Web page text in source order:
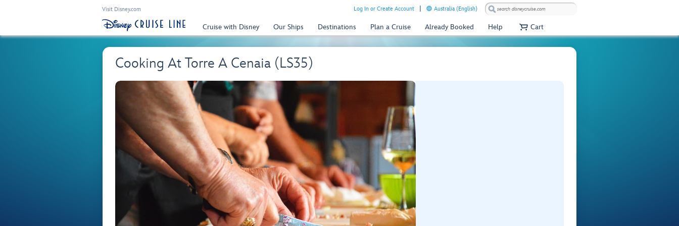
Visit Disney.com Log In or Create Account Australia (English)
Cruise with Disney Our Ships Destinations Plan a Cruise Already Booked Help Cart
Cooking At Torre A Cenaia (LS35)